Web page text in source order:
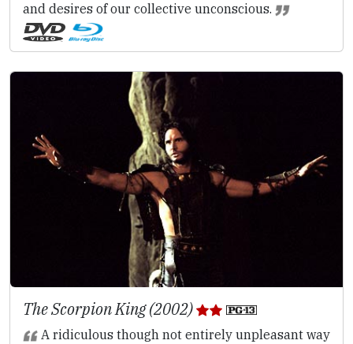
and desires of our collective unconscious.
The Scorpion King (2002)
A ridiculous though not entirely unpleasant way